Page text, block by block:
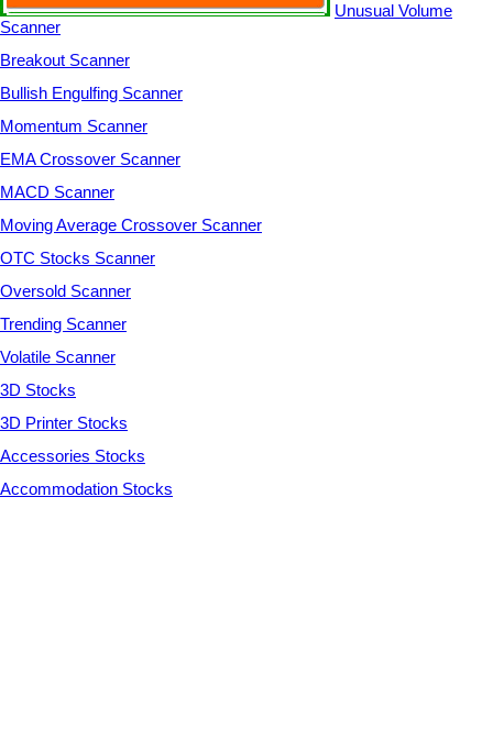
Unusual Volume
Scanner
Breakout Scanner
Bullish Engulfing Scanner
Momentum Scanner
EMA Crossover Scanner
MACD Scanner
Moving Average Crossover Scanner
OTC Stocks Scanner
Oversold Scanner
Trending Scanner
Volatile Scanner
3D Stocks
3D Printer Stocks
Accessories Stocks
Accommodation Stocks